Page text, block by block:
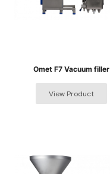
Omet F7 Vacuum filler